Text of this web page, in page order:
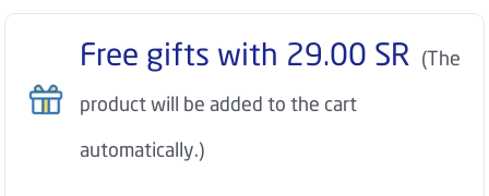
Free gifts with 29.00 SR (The
product will be added to the cart
automatically.)